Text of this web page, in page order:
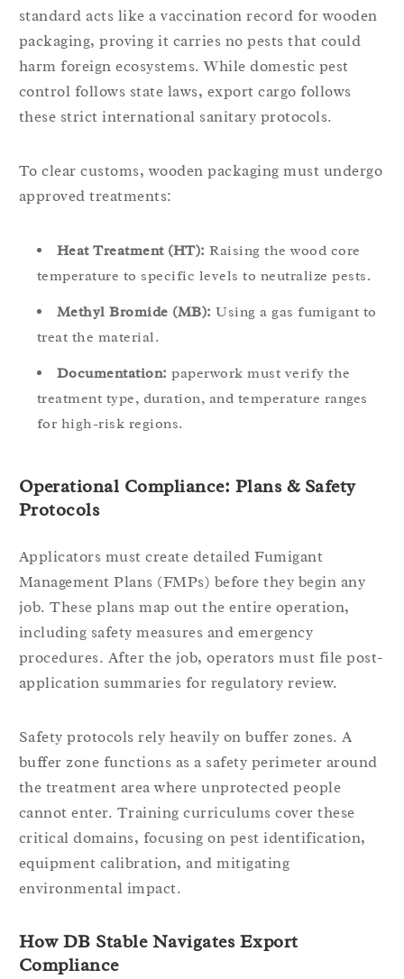
standard acts like a vaccination record for wooden
packaging, proving it carries no pests that could
harm foreign ecosystems. While domestic pest
control follows state laws, export cargo follows
these strict international sanitary protocols.
To clear customs, wooden packaging must undergo
approved treatments:
Heat Treatment (HT): Raising the wood core
temperature to specific levels to neutralize pests.
Methyl Bromide (MB): Using a gas fumigant to
treat the material.
Documentation: paperwork must verify the
treatment type, duration, and temperature ranges
for high-risk regions.
Operational Compliance: Plans & Safety
Protocols
Applicators must create detailed Fumigant
Management Plans (FMPs) before they begin any
job. These plans map out the entire operation,
including safety measures and emergency
procedures. After the job, operators must file post-
application summaries for regulatory review.
Safety protocols rely heavily on buffer zones. A
buffer zone functions as a safety perimeter around
the treatment area where unprotected people
cannot enter. Training curriculums cover these
critical domains, focusing on pest identification,
equipment calibration, and mitigating
environmental impact.
How DB Stable Navigates Export
Compliance